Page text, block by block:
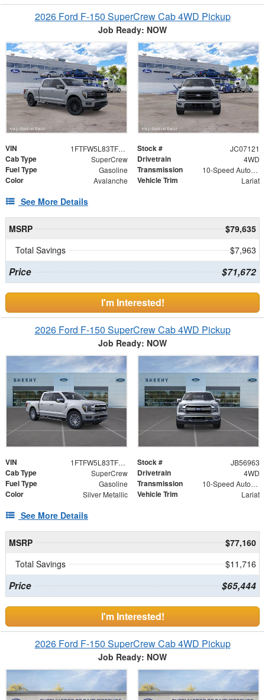
2026 Ford F-150 SuperCrew Cab 4WD Pickup
Job Ready: NOW
VIN 1FTFW5L83TFC07121 Stock # JC07121
Cab Type SuperCrew Drivetrain 4WD
Fuel Type Gasoline Transmission 10-Speed Automatic
Color Avalanche Vehicle Trim Lariat
See More Details
MSRP
$79,635
Total Savings
$7,963
Price $71,672
I'm Interested!
2026 Ford F-150 SuperCrew Cab 4WD Pickup
Job Ready: NOW
VIN 1FTFW5L83TFB56963 Stock # JB56963
Cab Type SuperCrew Drivetrain 4WD
Fuel Type Gasoline Transmission 10-Speed Automatic
Color Silver Metallic Vehicle Trim Lariat
See More Details
MSRP
$77,160
Total Savings
$11,716
Price $65,444
I'm Interested!
2026 Ford F-150 SuperCrew Cab 4WD Pickup
Job Ready: NOW